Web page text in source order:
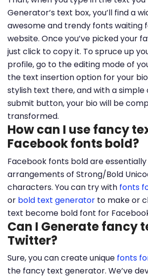
Generator’s text box, you’ll find a
awesome and trendy fonts waiting
website. Once you’ve picked your
just click to copy it. To spruce up
profile, go to the editing mode of
the text insertion option for your
stylish text there, and with a
submit button, your bio will be
transformed.
How can I use fancy
Facebook fonts bold?
Facebook fonts bold are
arrangements of Strong/Bold
characters. You can try with fonts
or bold text generator to make or
text become bold font for
Can I Generate fancy
Twitter?
Sure, you can create unique fonts
the fancy text generator. We’ve